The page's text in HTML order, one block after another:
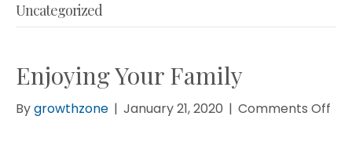
Uncategorized
Enjoying Your Family
Bygrowthzone | January 21, 2020 | Comments Off